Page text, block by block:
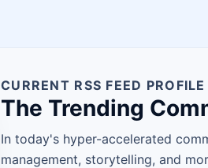
CURRENT RSS FEED PROFILE
The Trending
In today's hyper-accelerated
management, storytelling, and